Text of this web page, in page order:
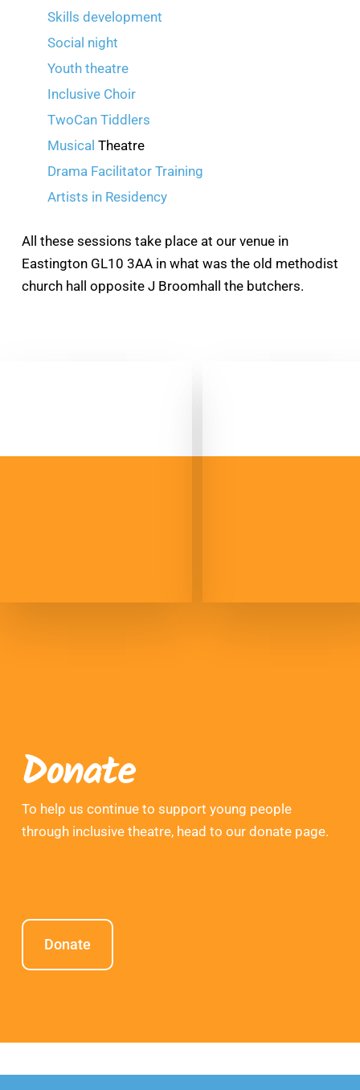
Skills development
Social night
Youth theatre
Inclusive Choir
TwoCan Tiddlers
Musical Theatre
Drama Facilitator Training
Artists in Residency
All these sessions take place at our venue in
Eastington GL10 3AA in what was the old methodist
church hall opposite J Broomhall the butchers.
Donate
To help us continue to support young people
through inclusive theatre, head to our donate page.
Donate